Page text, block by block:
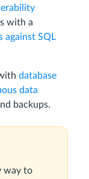
with a
against SQL
database
data
backups.
way to